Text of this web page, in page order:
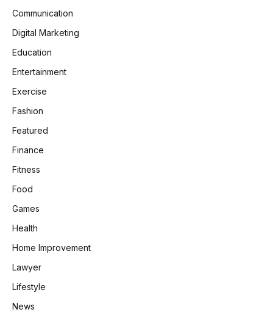
Communication
Digital Marketing
Education
Entertainment
Exercise
Fashion
Featured
Finance
Fitness
Food
Games
Health
Home Improvement
Lawyer
Lifestyle
News